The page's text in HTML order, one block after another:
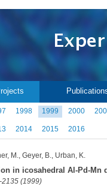
1998 1999 2000
2014 2015 2016
M., Geyer, B., Urban, K.
in icosahedral Al-Pd-Mn
2135 (1999)